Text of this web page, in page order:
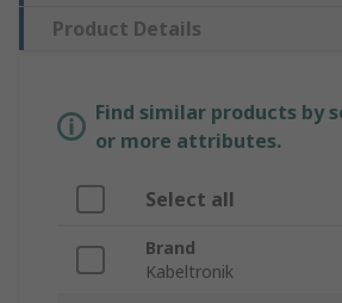
Product Details
Find similar products by
or more attributes.
Select all
Brand
Kabeltronik